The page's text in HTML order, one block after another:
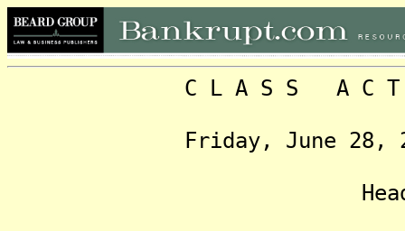
C L A S S A C T I O
Friday, June 28,